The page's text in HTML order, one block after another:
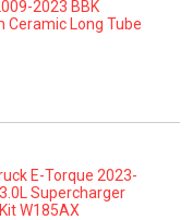
2023 BBK
Long Tube
E-Torque 2023-
Supercharger
W185AX